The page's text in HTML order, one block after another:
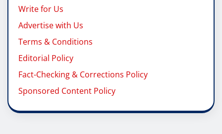
Write for Us
Advertise with Us
Terms & Conditions
Editorial Policy
Fact-Checking & Corrections Policy
Sponsored Content Policy